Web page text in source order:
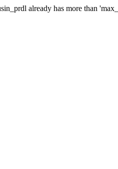
already has more than